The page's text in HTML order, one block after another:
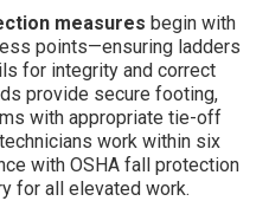
measures begin with
points—ensuring ladders
for integrity and correct
provide secure footing,
with appropriate tie-off
work within six
with OSHA fall protection
for all elevated work.